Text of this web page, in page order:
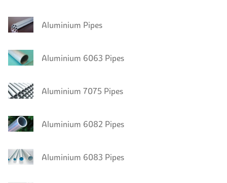
Aluminium Pipes
Aluminium 6063 Pipes
Aluminium 7075 Pipes
Aluminium 6082 Pipes
Aluminium 6083 Pipes